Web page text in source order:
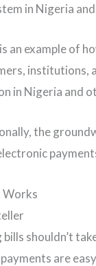
in Nigeria
an example of
institutions,
in Nigeria and
the
Works
bills shouldn’t
are